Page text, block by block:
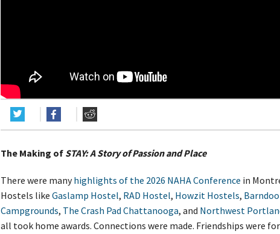
Deutsch
Hostel Management In
The Making of STAY: A Story of Passion and Place
There were manyhighlights of the 2026 NAHA Conference in
Hostels like Gaslamp Hostel, RAD Hostel, Howzit Hostels,
Campgrounds, The Crash Pad Chattanooga, and Northwest
all took home awards. Connections were made. Friendships were